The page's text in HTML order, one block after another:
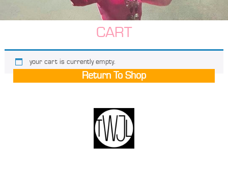
CART
your cart is currently empty.
Return To Shop